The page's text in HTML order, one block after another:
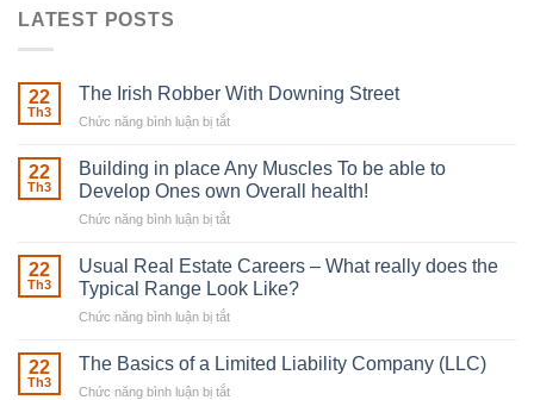
LATEST POSTS
22
Th3
The Irish Robber With Downing Street
Chức năng bình luận bị tắt
Irish
Robber
With
22
Th3
Building in place Any Muscles To be able to
Develop Ones own Overall health!
Chức năng bình luận bị tắt
in
place
Any
be
22
Th3
Usual Real Estate Careers – What really does the
Typical Range Look Like?
Chức năng bình luận bị tắt
Real
22
Th3
The Basics of a Limited Liability Company (LLC)
Chức năng bình luận bị tắt